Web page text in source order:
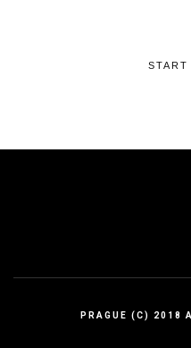
START
PRAGUE (C) 2018